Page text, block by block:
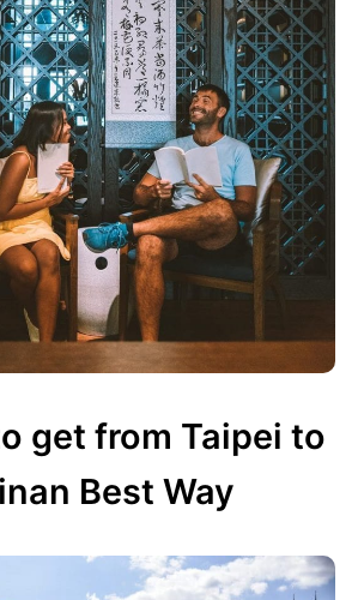
get from Taipei to
Best Way